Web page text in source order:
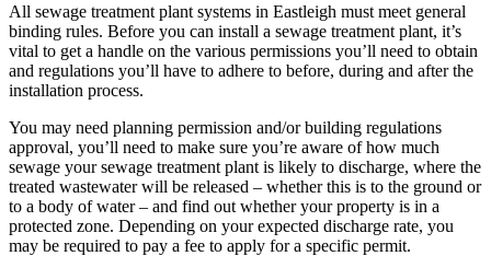
All sewage treatment plant systems in Eastleigh must meet general
binding rules. Before you can install a sewage treatment plant, it’s
vital to get a handle on the various permissions you’ll need to obtain
and regulations you’ll have to adhere to before, during and after the
installation process.
You may need planning permission and/or building regulations
approval, you’ll need to make sure you’re aware of how much
sewage your sewage treatment plant is likely to discharge, where the
treated wastewater will be released – whether this is to the ground or
to a body of water – and find out whether your property is in a
protected zone. Depending on your expected discharge rate, you
may be required to pay a fee to apply for a specific permit.